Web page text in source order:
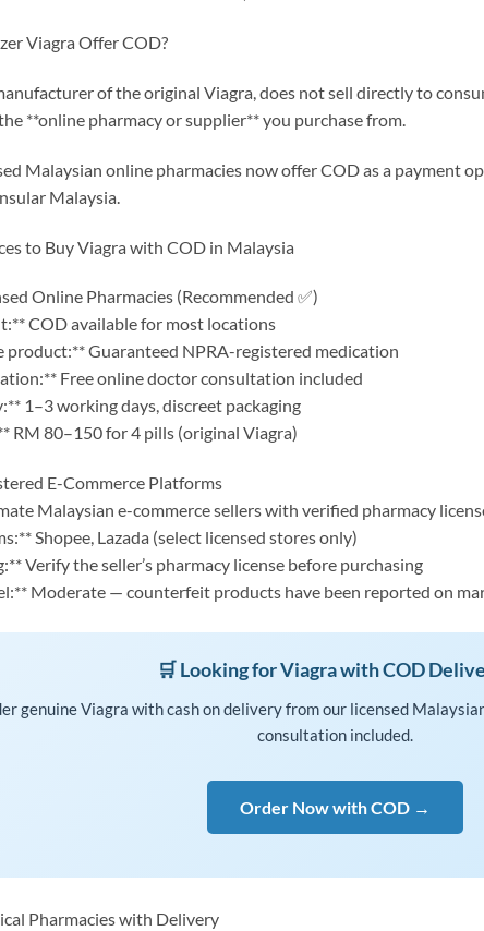
Viagra Offer COD?
of the original Viagra, does not sell directly to
**online pharmacy or supplier** you purchase from.
Malaysian online pharmacies now offer COD as a payment
Malaysia.
to Buy Viagra with COD in Malaysia
Online Pharmacies (Recommended ✅)
COD available for most locations
product:** Guaranteed NPRA-registered medication
Free online doctor consultation included
1–3 working days, discreet packaging
RM 80–150 for 4 pills (original Viagra)
E-Commerce Platforms
Malaysian e-commerce sellers with verified pharmacy
Shopee, Lazada (select licensed stores only)
Verify the seller’s pharmacy license before purchasing
Moderate — counterfeit products have been reported on
🛒 Looking for Viagra with COD
genuine Viagra with cash on delivery from our licensed
consultation included.
Order Now with COD →
Pharmacies with Delivery